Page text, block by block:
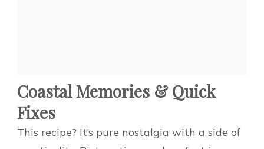
Coastal Memories & Quick
Fixes
This recipe? It’s pure nostalgia with a side of